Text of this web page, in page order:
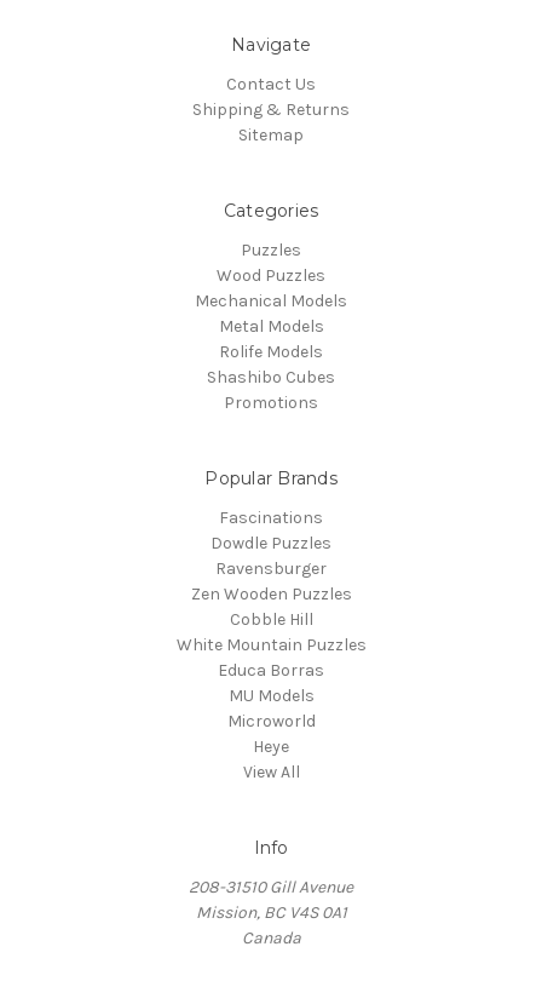
Navigate
Contact Us
Shipping & Returns
Sitemap
Categories
Puzzles
Wood Puzzles
Mechanical Models
Metal Models
Rolife Models
Shashibo Cubes
Promotions
Popular Brands
Fascinations
Dowdle Puzzles
Ravensburger
Zen Wooden Puzzles
Cobble Hill
White Mountain Puzzles
Educa Borras
MU Models
Microworld
Heye
View All
Info
208-31510 Gill Avenue
Mission, BC V4S 0A1
Canada